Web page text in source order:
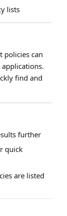
lists
policies can
find and
further
quick
are listed